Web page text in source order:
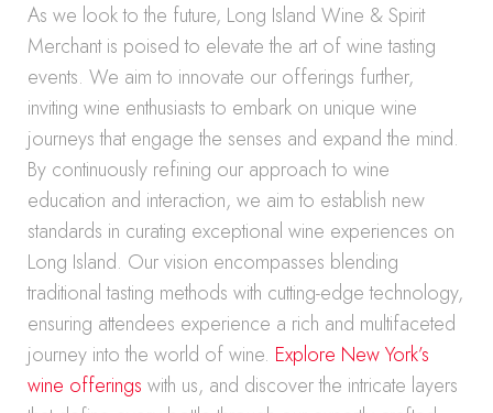
As we look to the future, Long Island Wine & Spirit
Merchant is poised to elevate the art of wine tasting
events. We aim to innovate our offerings further,
inviting wine enthusiasts to embark on unique wine
journeys that engage the senses and expand the mind.
By continuously refining our approach to wine
education and interaction, we aim to establish new
standards in curating exceptional wine experiences on
Long Island. Our vision encompasses blending
traditional tasting methods with cutting-edge technology,
ensuring attendees experience a rich and multifaceted
journey into the world of wine. Explore New York’s
wine offerings with us, and discover the intricate layers